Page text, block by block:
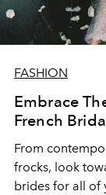
FASHION
Embrace
French
From
frocks, look
brides for all of